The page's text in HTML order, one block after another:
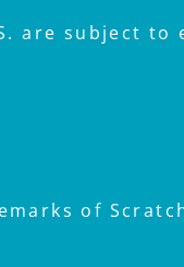
Powered
are subject
of